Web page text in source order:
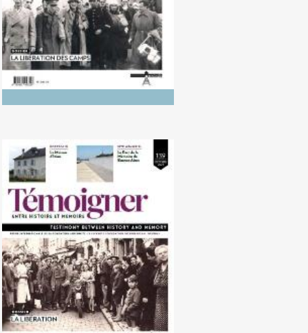
No. 139 (10/2024) The Liberation